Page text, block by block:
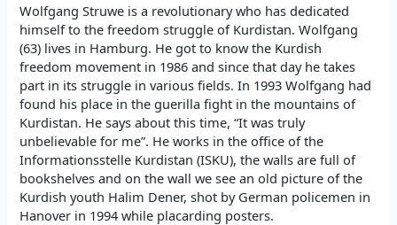
Wolfgang Struwe is a revolutionary who has dedicated
himself to the freedom struggle of Kurdistan. Wolfgang
(63) lives in Hamburg. He got to know the Kurdish
freedom movement in 1986 and since that day he takes
part in its struggle in various fields. In 1993 Wolfgang had
found his place in the guerilla fight in the mountains of
Kurdistan. He says about this time, “It was truly
unbelievable for me”. He works in the office of the
Informationsstelle Kurdistan (ISKU), the walls are full of
bookshelves and on the wall we see an old picture of the
Kurdish youth Halim Dener, shot by German policemen in
Hanover in 1994 while placarding posters.